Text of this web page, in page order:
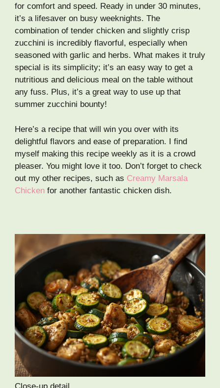
for comfort and speed. Ready in under 30 minutes,
it’s a lifesaver on busy weeknights. The
combination of tender chicken and slightly crisp
zucchini is incredibly flavorful, especially when
seasoned with garlic and herbs. What makes it truly
special is its simplicity; it’s an easy way to get a
nutritious and delicious meal on the table without
any fuss. Plus, it’s a great way to use up that
summer zucchini bounty!
Here’s a recipe that will win you over with its
delightful flavors and ease of preparation. I find
myself making this recipe weekly as it is a crowd
pleaser. You might love it too. Don’t forget to check
out my other recipes, such as Creamy Marsala
Chicken for another fantastic chicken dish.